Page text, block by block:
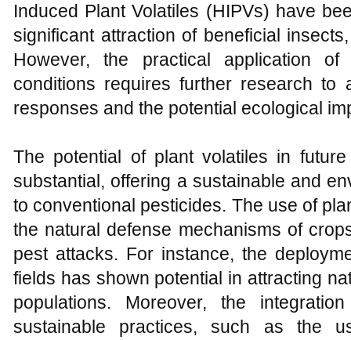
Induced Plant Volatiles (HIPVs) have
significant attraction of beneficial
However, the practical application
conditions requires further research to
responses and the potential ecological
The potential of plant volatiles in
substantial, offering a sustainable and
to conventional pesticides. The use of
the natural defense mechanisms of
pest attacks. For instance, the
fields has shown potential in attracting
populations. Moreover, the
sustainable practices, such as the